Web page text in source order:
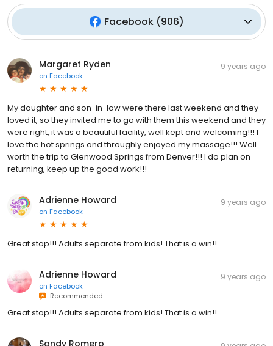
Facebook(906)
Margaret Ryden
on Facebook
9 years ago
My daughter and son-in-law were there last weekend and they
loved it, so they invited me to go with them this weekend and they
were right, it was a beautiful facility, well kept and welcoming!!! I
love the hot springs and throughly enjoyed my massage!!! Well
worth the trip to Glenwood Springs from Denver!!! I do plan on
returning, keep up the good work!!!
Adrienne Howard
on Facebook
9 years ago
Great stop!!! Adults separate from kids! That is a win!!
Adrienne Howard
on Facebook
Recommended
9 years ago
Great stop!!! Adults separate from kids! That is a win!!
Sandy Romero